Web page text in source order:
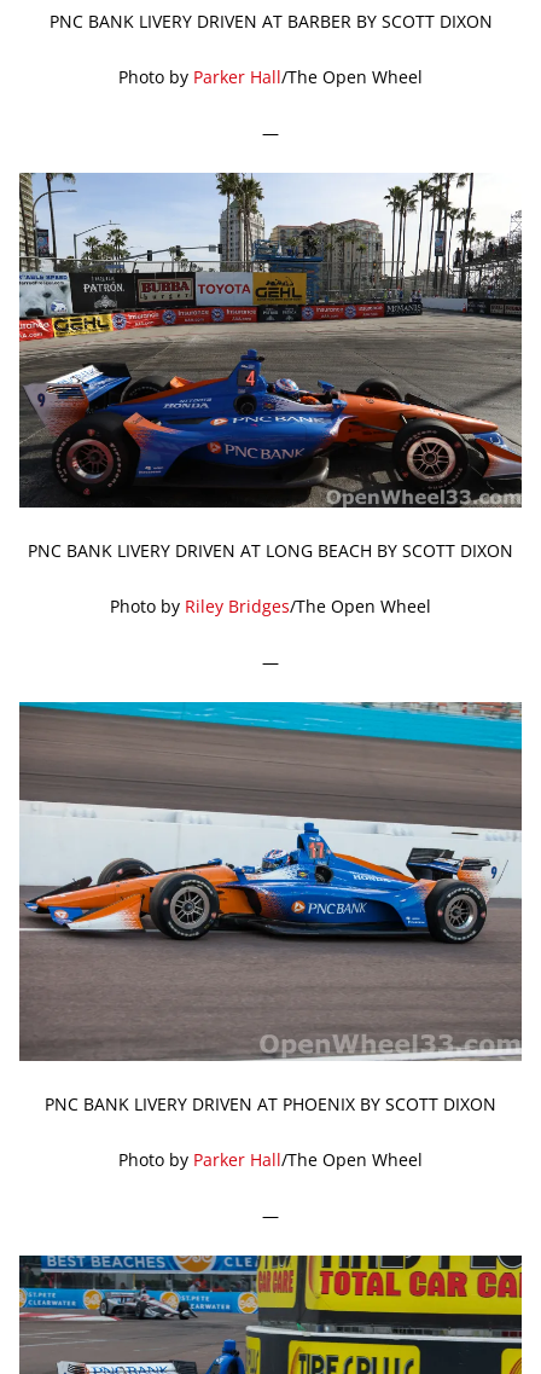
PNC BANK LIVERY DRIVEN AT BARBER BY SCOTT DIXON
Photo by Parker Hall/The Open Wheel
—
PNC BANK LIVERY DRIVEN AT LONG BEACH BY SCOTT DIXON
Photo by Riley Bridges/The Open Wheel
—
PNC BANK LIVERY DRIVEN AT PHOENIX BY SCOTT DIXON
Photo by Parker Hall/The Open Wheel
—